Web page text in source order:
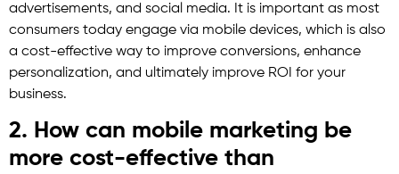
advertisements, and social media. It is important as most
consumers today engage via mobile devices, which is also
a cost-effective way to improve conversions, enhance
personalization, and ultimately improve ROI for your
business.
2. How can mobile marketing be
more cost-effective than